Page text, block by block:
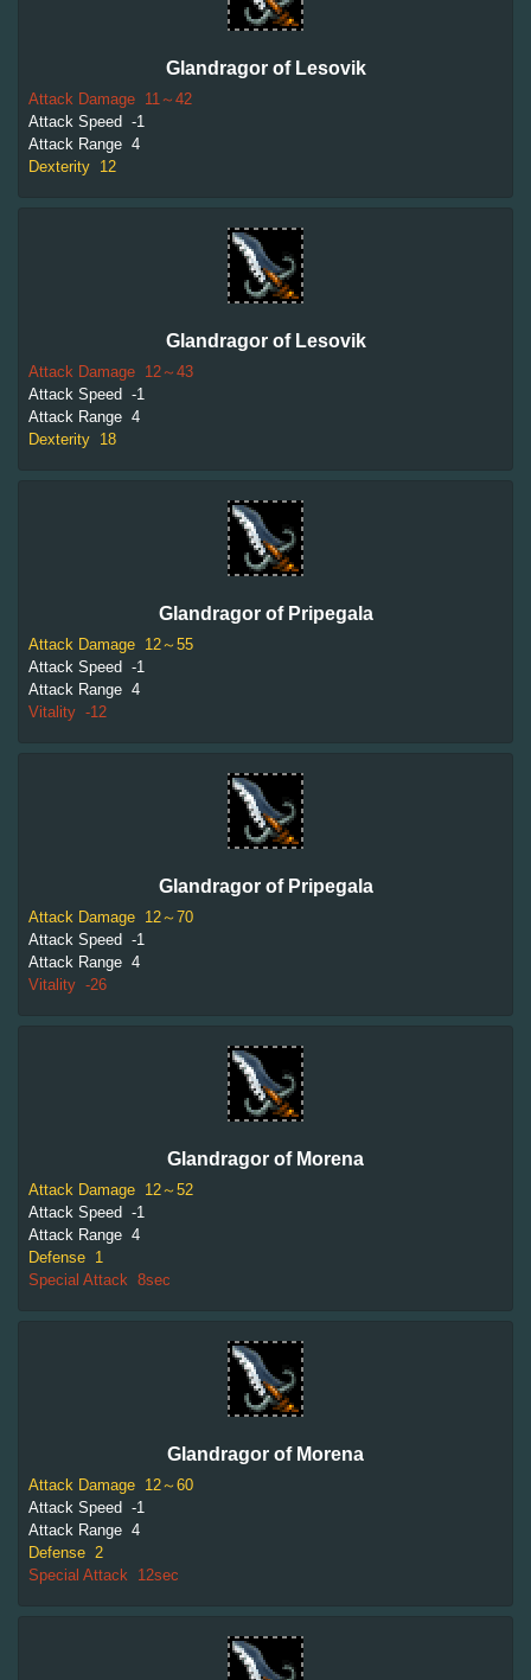
Glandragor of Lesovik
Attack Damage 11～42
Attack Speed -1
Attack Range 4
Dexterity 12
Glandragor of Lesovik
Attack Damage 12～43
Attack Speed -1
Attack Range 4
Dexterity 18
Glandragor of Pripegala
Attack Damage 12～55
Attack Speed -1
Attack Range 4
Vitality -12
Glandragor of Pripegala
Attack Damage 12～70
Attack Speed -1
Attack Range 4
Vitality -26
Glandragor of Morena
Attack Damage 12～52
Attack Speed -1
Attack Range 4
Defense 1
Special Attack 8sec
Glandragor of Morena
Attack Damage 12～60
Attack Speed -1
Attack Range 4
Defense 2
Special Attack 12sec